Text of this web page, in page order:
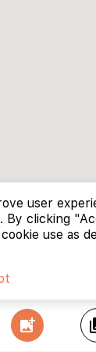
add_photo_alternate
user
By clicking
use as